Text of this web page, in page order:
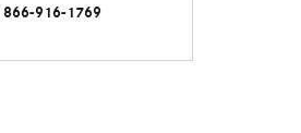
866-916-1769